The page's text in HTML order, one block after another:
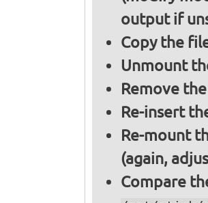
output if
Copy the
Unmount
Remove
Re-insert
Re-mount
(again,
Compare